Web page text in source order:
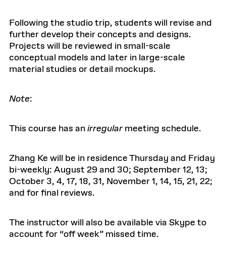
Following the studio trip, students will revise and
further develop their concepts and designs.
Projects will be reviewed in small-scale
conceptual models and later in large-scale
material studies or detail mockups.
Note:
This course has anirregularmeeting schedule.
Zhang Ke will be in residence Thursday and Friday
bi-weekly: August 29 and 30; September 12, 13;
October 3, 4, 17, 18, 31, November 1, 14, 15, 21, 22;
and for final reviews.
The instructor will also be available via Skype to
account for “off week” missed time.